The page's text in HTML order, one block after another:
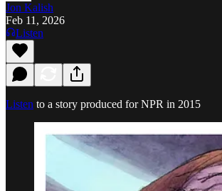
Jon Kalish
Feb 11, 2026
Listen
Listen to a story produced for NPR in 2015